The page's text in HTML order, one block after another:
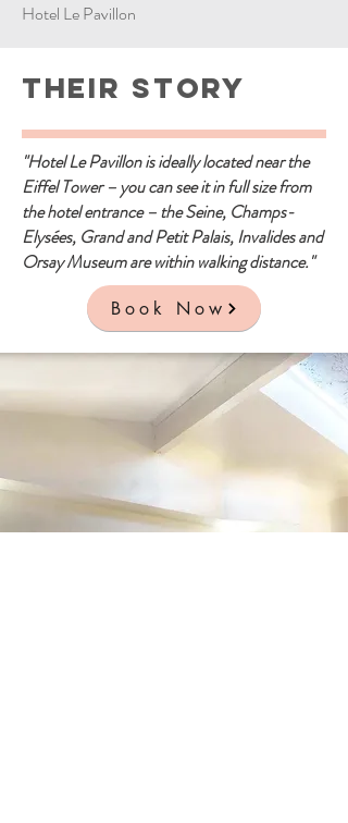
Hotel Le Pavillon
Their Story
"Hotel Le Pavillon is ideally located near the
Eiffel Tower – you can see it in full size from
the hotel entrance – the Seine, Champs-
Elysées, Grand and Petit Palais, Invalides and
Orsay Museum are within walking distance."
Book Now